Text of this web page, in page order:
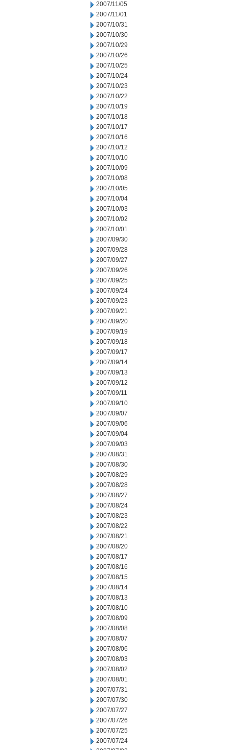
2007/11/05
2007/11/01
2007/10/31
2007/10/30
2007/10/29
2007/10/26
2007/10/25
2007/10/24
2007/10/23
2007/10/22
2007/10/19
2007/10/18
2007/10/17
2007/10/16
2007/10/12
2007/10/10
2007/10/09
2007/10/08
2007/10/05
2007/10/04
2007/10/03
2007/10/02
2007/10/01
2007/09/30
2007/09/28
2007/09/27
2007/09/26
2007/09/25
2007/09/24
2007/09/23
2007/09/21
2007/09/20
2007/09/19
2007/09/18
2007/09/17
2007/09/14
2007/09/13
2007/09/12
2007/09/11
2007/09/10
2007/09/07
2007/09/06
2007/09/04
2007/09/03
2007/08/31
2007/08/30
2007/08/29
2007/08/28
2007/08/27
2007/08/24
2007/08/23
2007/08/22
2007/08/21
2007/08/20
2007/08/17
2007/08/16
2007/08/15
2007/08/14
2007/08/13
2007/08/10
2007/08/09
2007/08/08
2007/08/07
2007/08/06
2007/08/03
2007/08/02
2007/08/01
2007/07/31
2007/07/30
2007/07/27
2007/07/26
2007/07/25
2007/07/24